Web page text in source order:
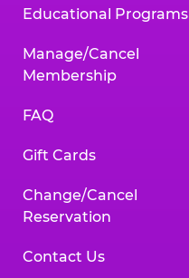
Educational Programs
Manage/Cancel
Membership
FAQ
Gift Cards
Change/Cancel
Reservation
Contact Us